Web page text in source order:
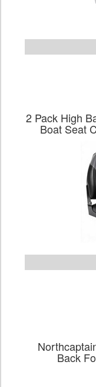
2 Pack High
Boat Seat
Back